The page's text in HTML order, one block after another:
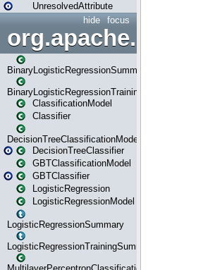
UnresolvedAttribute
focus
hide
BinaryLogisticRegressionSummary
BinaryLogisticRegressionTrainingSummary
ClassificationModel
Classifier
DecisionTreeClassificationModel
DecisionTreeClassifier
GBTClassificationModel
GBTClassifier
LogisticRegression
LogisticRegressionModel
LogisticRegressionSummary
LogisticRegressionTrainingSummary